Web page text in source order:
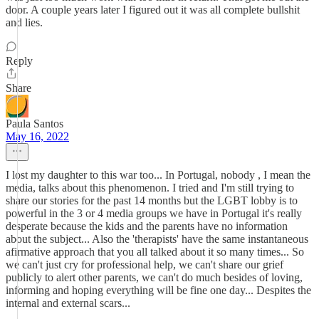
door. A couple years later I figured out it was all complete bullshit
and lies.
Reply
Share
Paula Santos
May 16, 2022
I lost my daughter to this war too... In Portugal, nobody , I mean the
media, talks about this phenomenon. I tried and I'm still trying to
share our stories for the past 14 months but the LGBT lobby is to
powerful in the 3 or 4 media groups we have in Portugal it's really
desperate because the kids and the parents have no information
about the subject... Also the 'therapists' have the same instantaneous
afirmative approach that you all talked about it so many times... So
we can't just cry for professional help, we can't share our grief
publicly to alert other parents, we can't do much besides of loving,
informing and hoping everything will be fine one day... Despites the
internal and external scars...